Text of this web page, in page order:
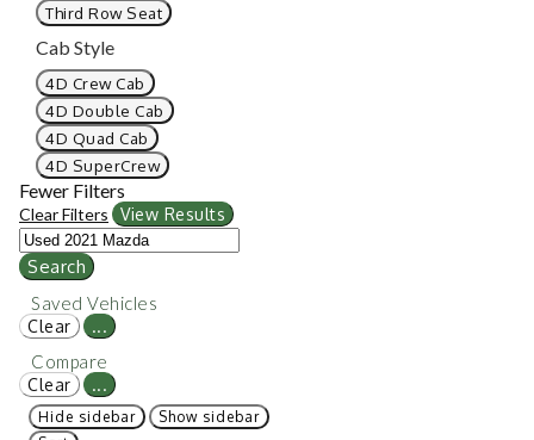
Third Row Seat
Cab Style
4D Crew Cab
4D Double Cab
4D Quad Cab
4D SuperCrew
Fewer Filters
Clear Filters View Results
Search
Saved Vehicles
Clear ...
Compare
Clear ...
Hide sidebar
Show sidebar